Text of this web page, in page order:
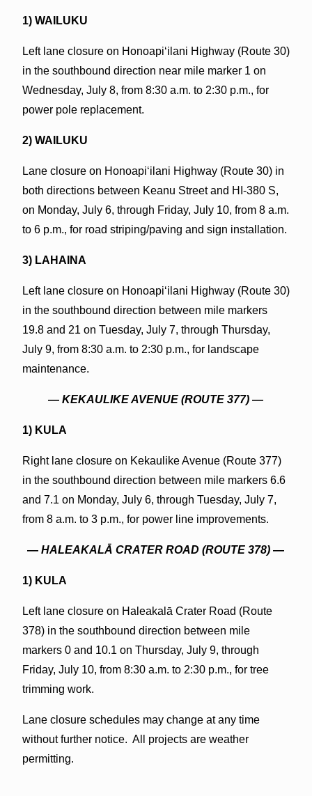
1) WAILUKU
Left lane closure on Honoapiʻilani Highway (Route 30)
in the southbound direction near mile marker 1 on
Wednesday, July 8, from 8:30 a.m. to 2:30 p.m., for
power pole replacement.
2) WAILUKU
Lane closure on Honoapiʻilani Highway (Route 30) in
both directions between Keanu Street and HI-380 S,
on Monday, July 6, through Friday, July 10, from 8 a.m.
to 6 p.m., for road striping/paving and sign installation.
3) LAHAINA
Left lane closure on Honoapiʻilani Highway (Route 30)
in the southbound direction between mile markers
19.8 and 21 on Tuesday, July 7, through Thursday,
July 9, from 8:30 a.m. to 2:30 p.m., for landscape
maintenance.
—KEKAULIKE AVENUE (ROUTE 377)—
1) KULA
Right lane closure on Kekaulike Avenue (Route 377)
in the southbound direction between mile markers 6.6
and 7.1 on Monday, July 6, through Tuesday, July 7,
from 8 a.m. to 3 p.m., for power line improvements.
—HALEAKALĀ CRATER ROAD (ROUTE 378)—
1) KULA
Left lane closure on Haleakalā Crater Road (Route
378) in the southbound direction between mile
markers 0 and 10.1 on Thursday, July 9, through
Friday, July 10, from 8:30 a.m. to 2:30 p.m., for tree
trimming work.
Lane closure schedules may change at any time
without further notice. All projects are weather
permitting.